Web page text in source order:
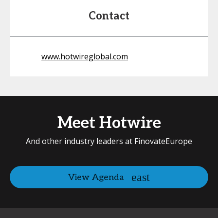
Contact
www.hotwireglobal.com
Meet Hotwire
And other industry leaders at FinovateEurope
View Agenda